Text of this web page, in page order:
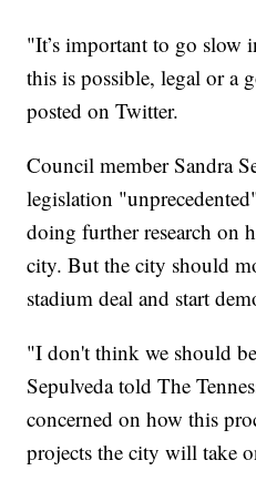
"It’s important to go
this is possible, legal or a
posted on Twitter.
Council member Sandra
legislation
doing further research on
city. But the city should
stadium deal and start
"I don't think we should
Sepulveda told The
concerned on how this
projects the city will take